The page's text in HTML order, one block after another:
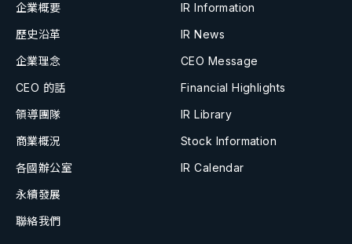
企業概要
歷史沿革
企業理念
CEO 的話
領導團隊
商業概況
各國辦公室
永續發展
聯絡我們
IR Information
IR News
CEO Message
Financial Highlights
IR Library
Stock Information
IR Calendar